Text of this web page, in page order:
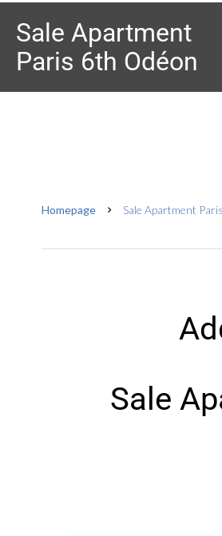
Sale Apartment
Paris 6th Odéon
Homepage Sale Apartment
Sale